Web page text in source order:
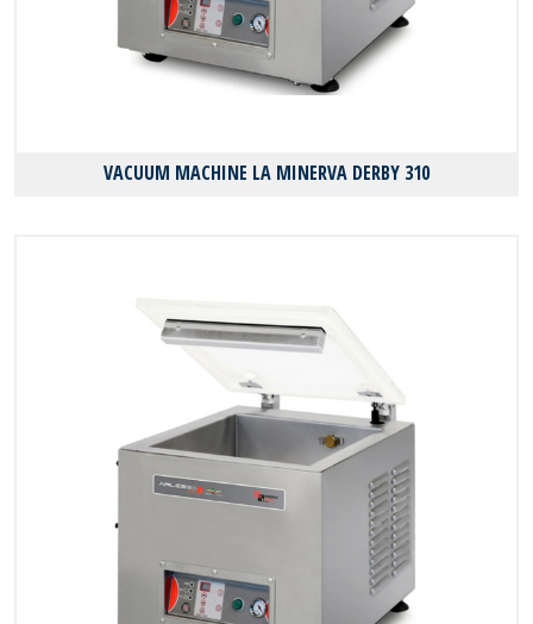
VACUUM MACHINE LA MINERVA DERBY 310